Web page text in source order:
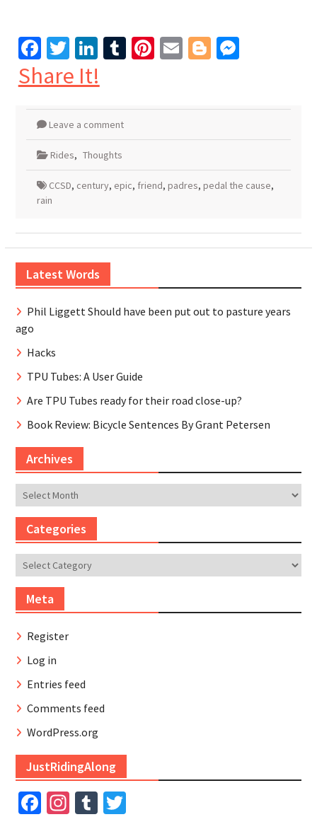
Facebook
Twitter
LinkedIn
Tumblr
Pinterest
EmailBlogger
Share It!
Leave a comment
Rides, Thoughts
CCSD, century, epic, friend, padres, pedal the cause,
rain
Latest Words
Phil Liggett Should have been put out to pasture years
ago
Hacks
TPU Tubes: A User Guide
Are TPU Tubes ready for their road close-up?
Book Review: Bicycle Sentences By Grant Petersen
Archives
Archives
Categories
Categories
Meta
Register
Log in
Entries feed
Comments feed
WordPress.org
JustRidingAlong
Facebook
Instagram
TumblrTwitter